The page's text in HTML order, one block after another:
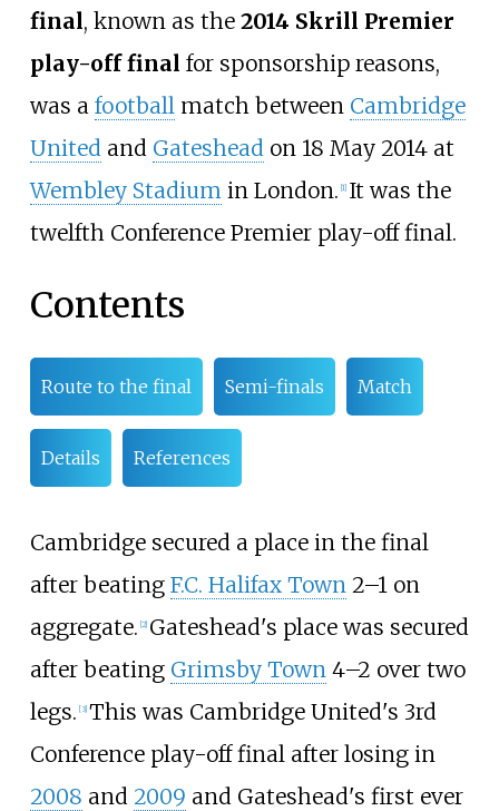
final, known as the 2014 Skrill Premier
play-off final for sponsorship reasons,
was a football match between Cambridge
United and Gateshead on 18 May 2014 at
Wembley Stadium in London. [1] It was the
twelfth Conference Premier play-off final.
Contents
Route to the final Semi-finals Match
Details References
Cambridge secured a place in the final
after beating F.C. Halifax Town2–1 on
aggregate. [2] Gateshead's place was secured
after beating Grimsby Town4–2 over two
legs. [3] This was Cambridge United's 3rd
Conference play-off final after losing in
2008 and 2009 and Gateshead's first ever